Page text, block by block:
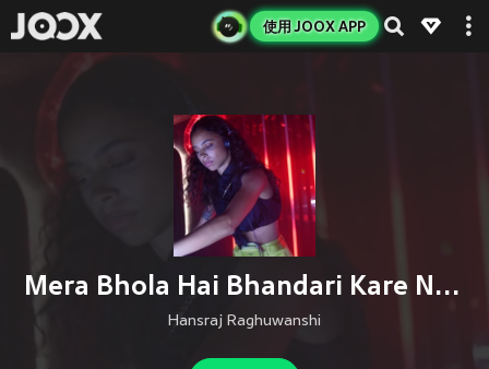
使用 JOOX APP
Mera Bhola Hai Bhandari Kare Nandi Ki Sawari
Hansraj Raghuwanshi